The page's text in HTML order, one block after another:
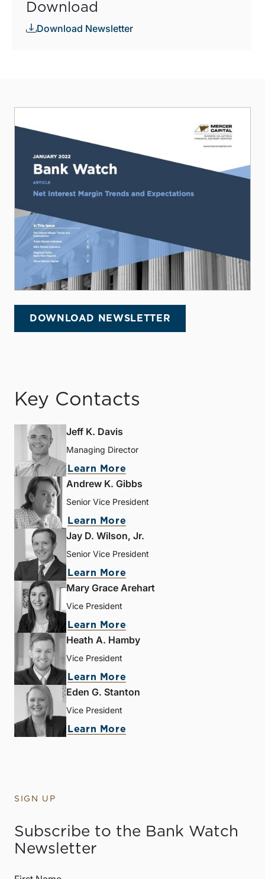
Download
Download Newsletter
DOWNLOAD NEWSLETTER
Key Contacts
Jeff K. Davis
Managing Director
Learn More
Andrew K. Gibbs
Senior Vice President
Learn More
Jay D. Wilson, Jr.
Senior Vice President
Learn More
Mary Grace Arehart
Vice President
Learn More
Heath A. Hamby
Vice President
Learn More
Eden G. Stanton
Vice President
Learn More
SIGN UP
Subscribe to the Bank Watch
Newsletter